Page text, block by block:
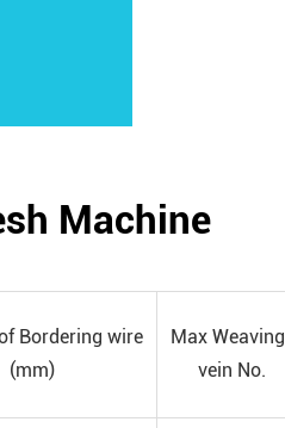
Machine
Bordering wire
(mm)
Max
vein No.